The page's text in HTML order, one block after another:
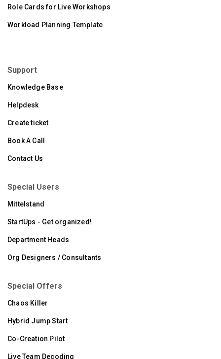
Role Cards for Live Workshops
Workload Planning Template
Support
Knowledge Base
Helpdesk
Create ticket
Book A Call
Contact Us
Special Users
Mittelstand
StartUps - Get organized!
Department Heads
Org Designers / Consultants
Special Offers
Chaos Killer
Hybrid Jump Start
Co-Creation Pilot
Live Team Decoding